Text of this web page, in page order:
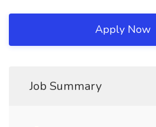
Apply Now
Job Summary